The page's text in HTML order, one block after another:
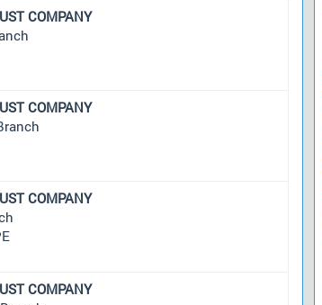
COMPANY
COMPANY
COMPANY
COMPANY